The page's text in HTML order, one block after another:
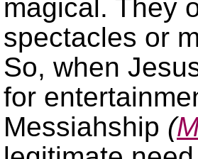
magical. They
spectacles or
So, when
for
Messiahship (